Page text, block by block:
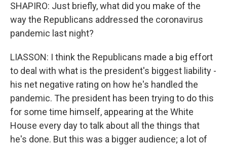
SHAPIRO: Just briefly, what did you make of the
way the Republicans addressed the coronavirus
pandemic last night?
LIASSON: I think the Republicans made a big effort
to deal with what is the president's biggest liability -
his net negative rating on how he's handled the
pandemic. The president has been trying to do this
for some time himself, appearing at the White
House every day to talk about all the things that
he's done. But this was a bigger audience; a lot of